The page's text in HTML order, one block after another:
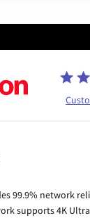
99.9% network
supports 4K